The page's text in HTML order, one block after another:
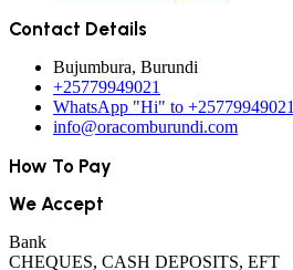
Contact Details
Bujumbura, Burundi
+25779949021
WhatsApp "Hi" to +25779949021
info@oracomburundi.com
How To Pay
We Accept
Bank
CHEQUES, CASH DEPOSITS, EFT